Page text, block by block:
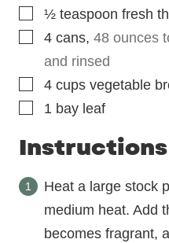
▢
½ teaspoon fresh
▢
4 cans, 48 ounces
and rinsed
▢
4 cups vegetable
▢
1 bay leaf
Instructions
Heat a large stock
medium heat. Add
becomes fragrant,